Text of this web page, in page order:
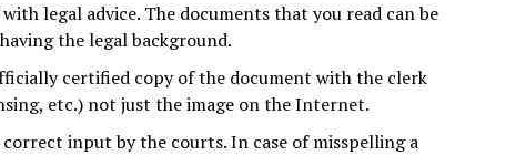
legal advice. The documents that you read can be
the legal background.
certified copy of the document with the clerk
etc.) not just the image on the Internet.
input by the courts. In case of misspelling a